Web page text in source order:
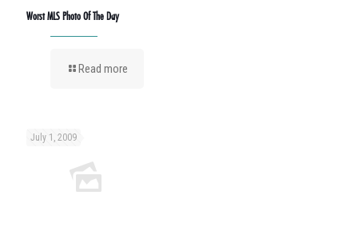
Worst MLS Photo Of The Day
Read more
July 1, 2009